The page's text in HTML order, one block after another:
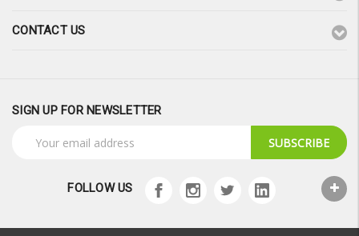
CONTACT US
SIGN UP FOR NEWSLETTER
Address
FOLLOW US